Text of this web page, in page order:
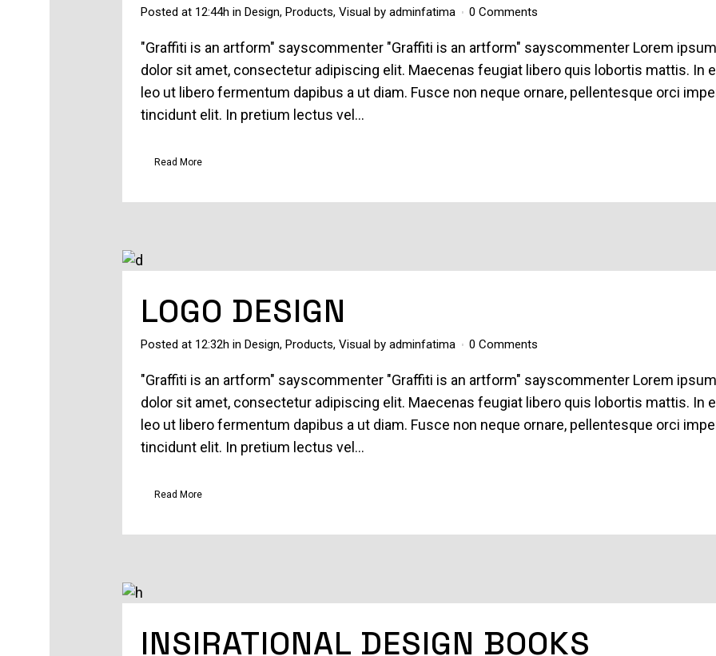
Posted at 12:44h in Design, Products, Visual by adminfatima 0 Comments
"Graffiti is an artform" sayscommenter "Graffiti is an artform" sayscommenter Lorem ipsum
dolor sit amet, consectetur adipiscing elit. Maecenas feugiat libero quis lobortis mattis. In
leo ut libero fermentum dapibus a ut diam. Fusce non neque ornare, pellentesque orci
tincidunt elit. In pretium lectus vel...
Read More
LOGO DESIGN
Posted at 12:32h in Design, Products, Visual by adminfatima 0 Comments
"Graffiti is an artform" sayscommenter "Graffiti is an artform" sayscommenter Lorem ipsum
dolor sit amet, consectetur adipiscing elit. Maecenas feugiat libero quis lobortis mattis. In
leo ut libero fermentum dapibus a ut diam. Fusce non neque ornare, pellentesque orci
tincidunt elit. In pretium lectus vel...
Read More
INSIRATIONAL DESIGN BOOKS